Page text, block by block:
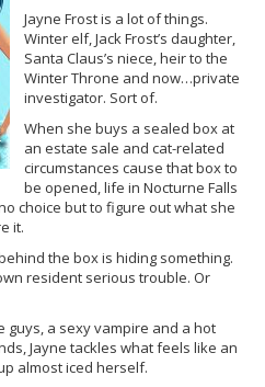
Jayne Frost is a lot of things.
Winter elf, Jack Frost’s daughter,
Santa Claus’s niece, heir to the
Winter Throne and now…private
investigator. Sort of.
When she buys a sealed box at
an estate sale and cat-related
circumstances cause that box to
be opened, life in Nocturne Falls
choice but to figure out what she
it.
the box is hiding something.
resident serious trouble. Or
a sexy vampire and a hot
Jayne tackles what feels like an
almost iced herself.